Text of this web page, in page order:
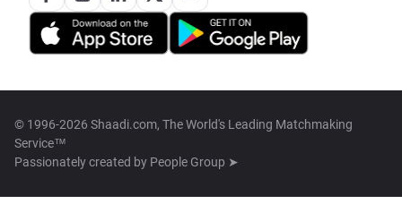
© 1996-2026 Shaadi.com, The World's Leading Matchmaking
Service™
Passionately created by People Group ➤